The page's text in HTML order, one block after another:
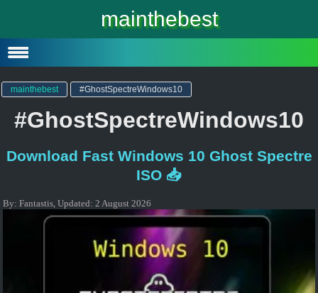
mainthebest
Windows 10
Windows 10 Lite
mainthebest #GhostSpectreWindows10
#GhostSpectreWindows10
Download Fast Windows 10 Ghost Spectre
ISO 📥
By:Fantastis,Updated:2 August 2026